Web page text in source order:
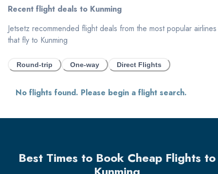
Recent flight deals to Kunming
Jetsetz recommended flight deals from the most popular airlines
that fly to Kunming
Round-trip One-way Direct Flights
No flights found. Please begin a flight search.
Best Times to Book Cheap Flights to